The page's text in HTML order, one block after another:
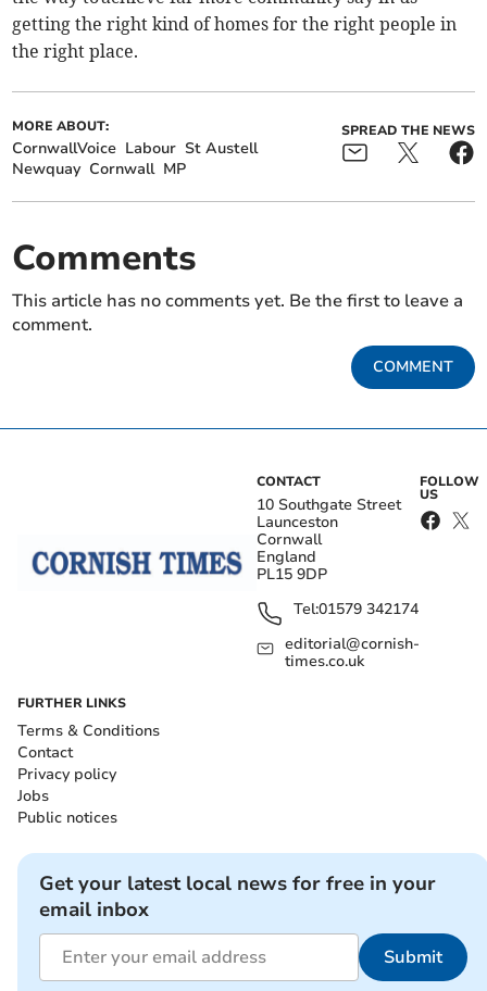
getting the right kind of homes for the right people in
the right place.
MORE ABOUT:
CornwallVoice Labour St Austell
Newquay Cornwall MP
SPREAD THE NEWS
Comments
This article has no comments yet. Be the first to leave a
comment.
COMMENT
CONTACT
10 Southgate Street
Launceston
Cornwall
England
PL15 9DP
Tel:01579 342174
editorial@cornish-
times.co.uk
FOLLOW
US
FURTHER LINKS
Terms & Conditions
Contact
Privacy policy
Jobs
Public notices
Get your latest local news for free in your
email inbox
Submit